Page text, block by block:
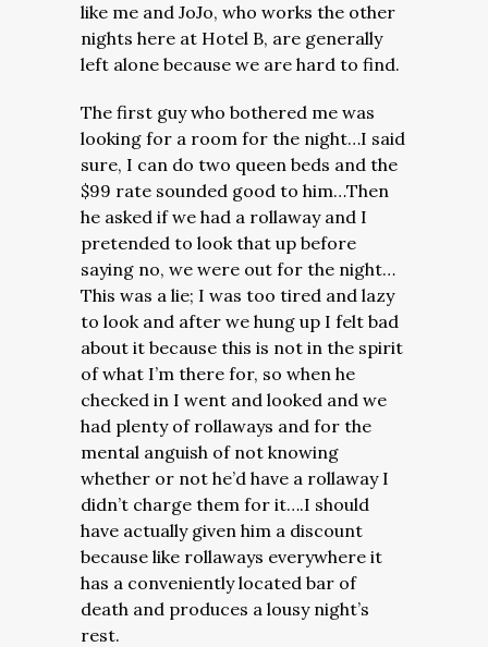
like me and JoJo, who works the other
nights here at Hotel B, are generally
left alone because we are hard to find.
The first guy who bothered me was
looking for a room for the night…I said
sure, I can do two queen beds and the
$99 rate sounded good to him…Then
he asked if we had a rollaway and I
pretended to look that up before
saying no, we were out for the night…
This was a lie; I was too tired and lazy
to look and after we hung up I felt bad
about it because this is not in the spirit
of what I’m there for, so when he
checked in I went and looked and we
had plenty of rollaways and for the
mental anguish of not knowing
whether or not he’d have a rollaway I
didn’t charge them for it….I should
have actually given him a discount
because like rollaways everywhere it
has a conveniently located bar of
death and produces a lousy night’s
rest.